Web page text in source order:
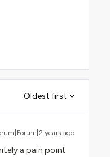
Oldest first
years ago
a pain point